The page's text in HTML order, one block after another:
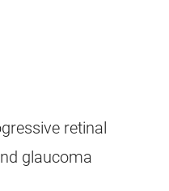
retinal
glaucoma